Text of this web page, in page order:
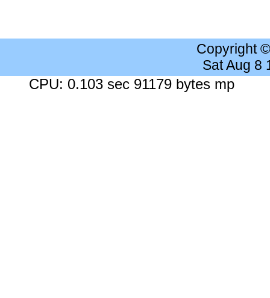
Copyright
Sat Aug 8
CPU: 0.103 sec 91179 bytes mp